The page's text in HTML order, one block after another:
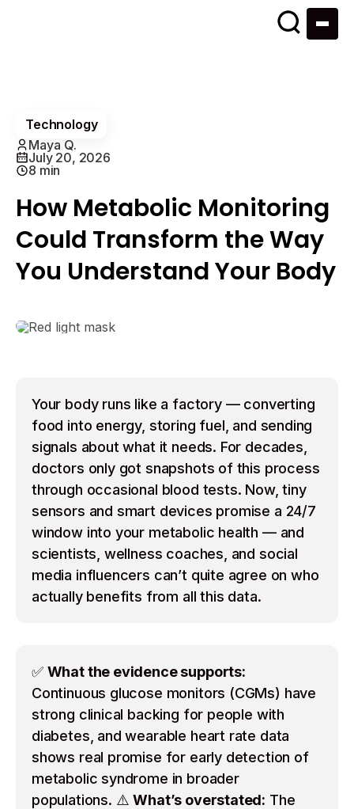
Technology
Maya Q.
July 20, 2026
8 min
How Metabolic Monitoring
Could Transform the Way
You Understand Your Body
Your body runs like a factory — converting
food into energy, storing fuel, and sending
signals about what it needs. For decades,
doctors only got snapshots of this process
through occasional blood tests. Now, tiny
sensors and smart devices promise a 24/7
window into your metabolic health — and
scientists, wellness coaches, and social
media influencers can’t quite agree on who
actually benefits from all this data.
✅ What the evidence supports:
Continuous glucose monitors (CGMs) have
strong clinical backing for people with
diabetes, and wearable heart rate data
shows real promise for early detection of
metabolic syndrome in broader
populations. ⚠️What’s overstated: The